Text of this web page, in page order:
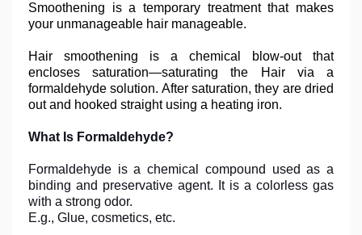
Smoothening is a temporary treatment that makes
your unmanageable hair manageable.
Hair smoothening is a chemical blow-out that
encloses saturation—saturating the Hair via a
formaldehyde solution. After saturation, they are dried
out and hooked straight using a heating iron.
What Is Formaldehyde?
Formaldehyde is a chemical compound used as a
binding and preservative agent. It is a colorless gas
with a strong odor.
E.g., Glue, cosmetics, etc.